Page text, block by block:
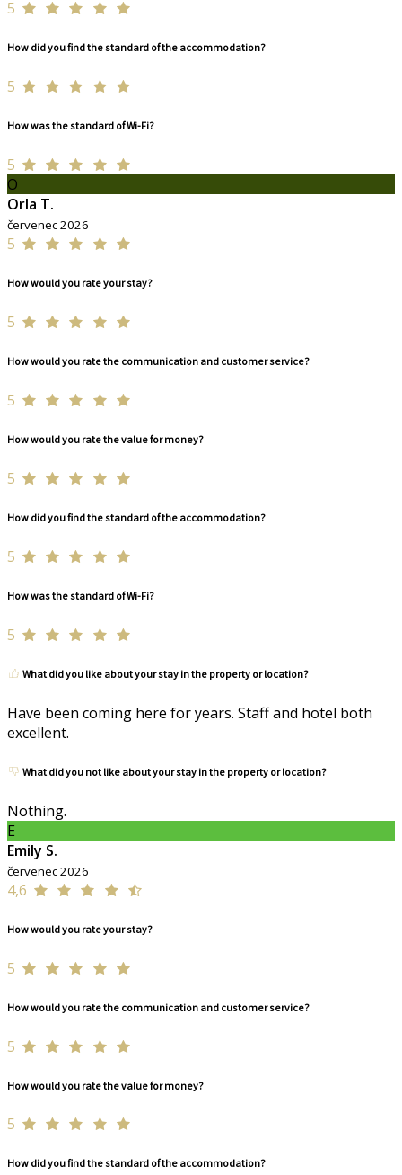
5
How did you find the standard of the accommodation?
5
How was the standard of Wi-Fi?
5
O
Orla T.
červenec 2026
5
How would you rate your stay?
5
How would you rate the communication and customer service?
5
How would you rate the value for money?
5
How did you find the standard of the accommodation?
5
How was the standard of Wi-Fi?
5
What did you like about your stay in the property or location?
Have been coming here for years. Staff and hotel both
excellent.
What did you not like about your stay in the property or location?
Nothing.
E
Emily S.
červenec 2026
4,6
How would you rate your stay?
5
How would you rate the communication and customer service?
5
How would you rate the value for money?
5
How did you find the standard of the accommodation?